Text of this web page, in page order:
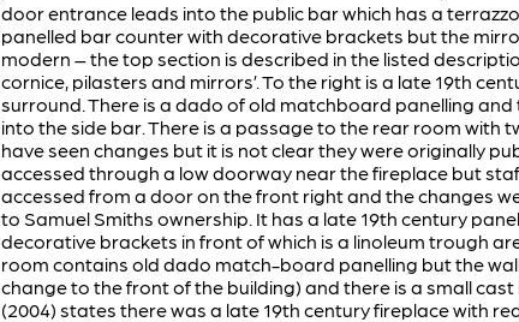
door entrance leads into the public bar which has a
panelled bar counter with decorative brackets but the
modern – the top section is described in the listed
cornice, pilasters and mirrors’. To the right is a late 19th
surround. There is a dado of old matchboard panelling
into the side bar. There is a passage to the rear room with
have seen changes but it is not clear they were originally
accessed through a low doorway near the fireplace but
accessed from a door on the front right and the changes
to Samuel Smiths ownership. It has a late 19th century
decorative brackets in front of which is a linoleum trough
room contains old dado match-board panelling but the
change to the front of the building) and there is a small
(2004) states there was a late 19th century fireplace with